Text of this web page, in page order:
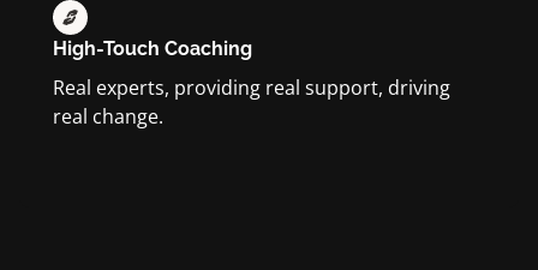
High-Touch Coaching
Real experts, providing real support, driving
real change.